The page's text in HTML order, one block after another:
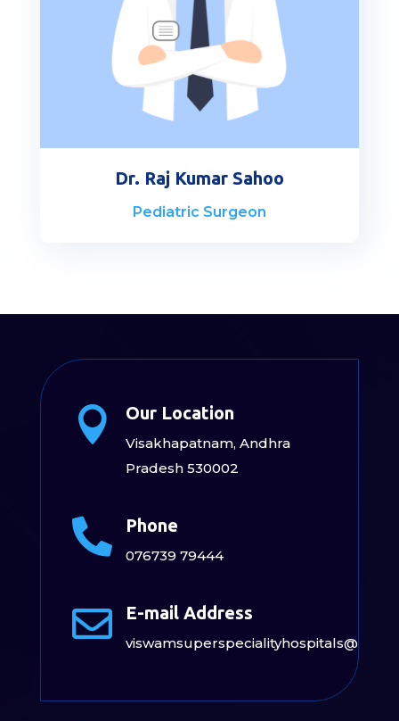
Dr. Raj Kumar Sahoo
Pediatric Surgeon
 Our Location
Visakhapatnam, Andhra
Pradesh 530002
 Phone
076739 79444
 E-mail Address